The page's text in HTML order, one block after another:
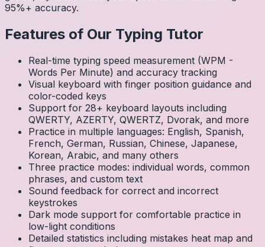
95%+ accuracy.
Features of Our Typing Tutor
Real-time typing speed measurement (WPM -
Words Per Minute) and accuracy tracking
Visual keyboard with finger position guidance and
color-coded keys
Support for 28+ keyboard layouts including
QWERTY, AZERTY, QWERTZ, Dvorak, and more
Practice in multiple languages: English, Spanish,
French, German, Russian, Chinese, Japanese,
Korean, Arabic, and many others
Three practice modes: individual words, common
phrases, and custom text
Sound feedback for correct and incorrect
keystrokes
Dark mode support for comfortable practice in
low-light conditions
Detailed statistics including mistakes heat map and